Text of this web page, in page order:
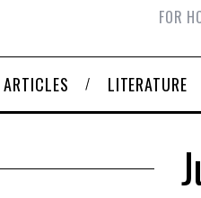
FOR
ARTICLES LITERATURE